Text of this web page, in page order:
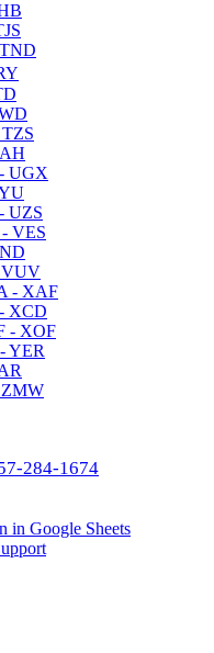
UGX
UZS
VES
- XAF
XCD
- XOF
YER
284-1674
in Google Sheets